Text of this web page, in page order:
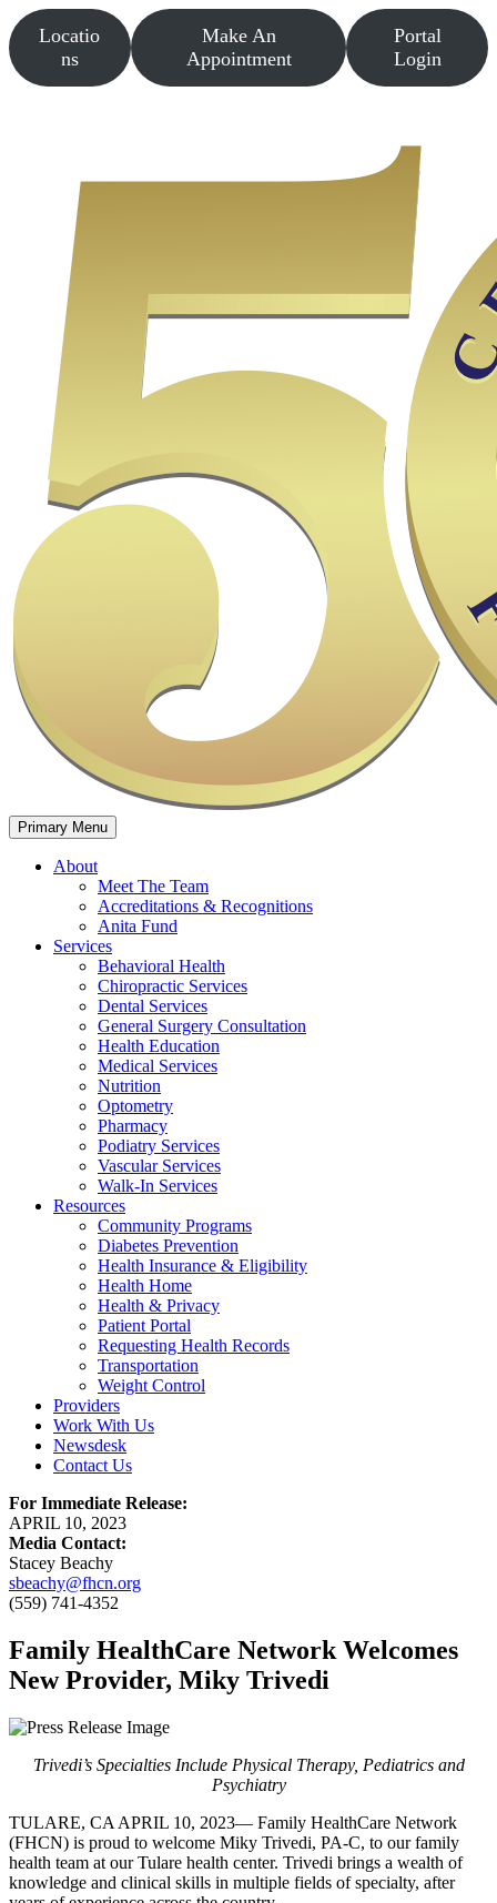
Skip
to
content
Locatio
ns
Make An
Appointment
Portal
Login
Primary Menu
About
Meet The Team
Accreditations & Recognitions
Anita Fund​​
Services
Behavioral Health
Chiropractic Services
Dental Services
General Surgery Consultation
Health Education
Medical Services
Nutrition
Optometry
Pharmacy
Podiatry Services
Vascular Services
Walk-In Services
Resources
Community Programs
Diabetes Prevention
Health Insurance & Eligibility
Health Home
Health & Privacy
Patient Portal
Requesting Health Records
Transportation
Weight Control
Providers
Work With Us
Newsdesk
Contact Us
For Immediate Release:
APRIL 10, 2023
Media Contact:
Stacey Beachy
sbeachy@fhcn.org
(559) 741-4352
Family HealthCare Network Welcomes
New Provider, Miky Trivedi
Trivedi’s Specialties Include Physical Therapy, Pediatrics and
Psychiatry
TULARE, CA APRIL 10, 2023— Family HealthCare Network
(FHCN) is proud to welcome Miky Trivedi, PA-C, to our family
health team at our Tulare health center. Trivedi brings a wealth of
knowledge and clinical skills in multiple fields of specialty, after